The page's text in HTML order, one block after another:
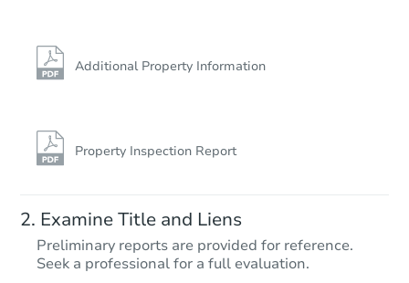
$65,000Opening Bid
Additional Property Information
Property Inspection Report
Examine Title and Liens
Preliminary reports are provided for reference.
Seek a professional for a full evaluation.